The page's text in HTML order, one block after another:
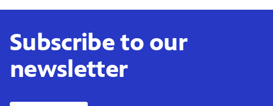
Subscribe to our
newsletter